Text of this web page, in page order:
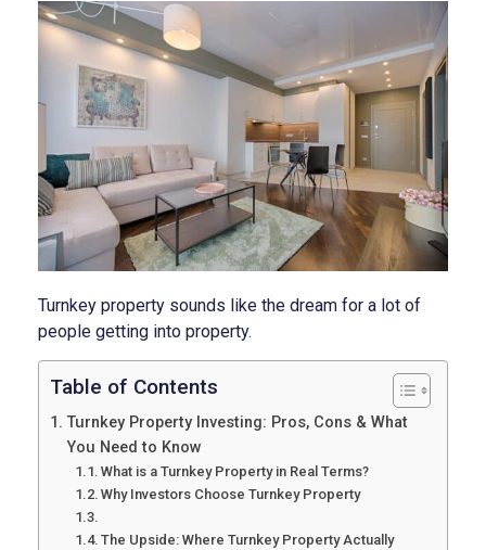
Turnkey property sounds like the dream for a lot of
people getting into property.
Table of Contents
Turnkey Property Investing: Pros, Cons & What
You Need to Know
What is a Turnkey Property in Real Terms?
Why Investors Choose Turnkey Property
The Upside: Where Turnkey Property Actually